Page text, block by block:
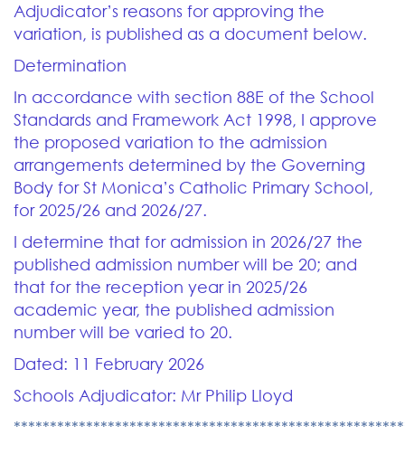
Adjudicator’s reasons for approving the
variation, is published as a document below.
Determination
In accordance with section 88E of the School
Standards and Framework Act 1998, I approve
the proposed variation to the admission
arrangements determined by the Governing
Body for St Monica’s Catholic Primary School,
for 2025/26 and 2026/27.
I determine that for admission in 2026/27 the
published admission number will be 20; and
that for the reception year in 2025/26
academic year, the published admission
number will be varied to 20.
Dated: 11 February 2026
Schools Adjudicator: Mr Philip Lloyd